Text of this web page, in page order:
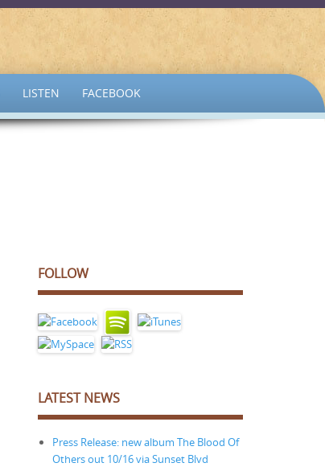
LISTEN FACEBOOK
FOLLOW
LATEST NEWS
Press Release: new album The Blood Of
Others out 10/16 via Sunset Blvd